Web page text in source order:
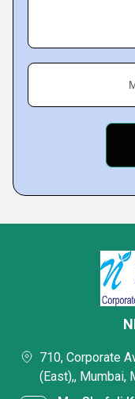
710, Corporate
(East),, Mumbai,